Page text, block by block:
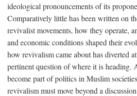
ideological pronouncements of its
Comparatively little has been written on
revivalist movements, how they operate,
and economic conditions shaped their
how revivalism came about has diverted
pertinent question of where it is heading.
become part of politics in Muslim
revivalism must move beyond a